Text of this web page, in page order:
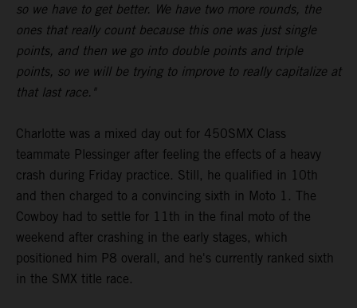
so we have to get better. We have two more rounds, the
ones that really count because this one was just single
points, and then we go into double points and triple
points, so we will be trying to improve to really capitalize at
that last race."
Charlotte was a mixed day out for 450SMX Class
teammate Plessinger after feeling the effects of a heavy
crash during Friday practice. Still, he qualified in 10th
and then charged to a convincing sixth in Moto 1. The
Cowboy had to settle for 11th in the final moto of the
weekend after crashing in the early stages, which
positioned him P8 overall, and he's currently ranked sixth
in the SMX title race.